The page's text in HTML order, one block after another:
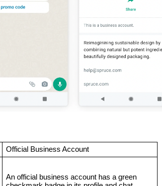
Official Business Account
An official business account has a green